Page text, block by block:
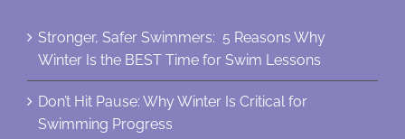
Stronger, Safer Swimmers: 5 Reasons Why
Winter Is the BEST Time for Swim Lessons
Don’t Hit Pause: Why Winter Is Critical for
Swimming Progress